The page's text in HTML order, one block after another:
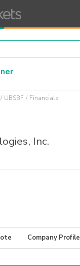
UBSBF Financials
Inc.
Company Profile